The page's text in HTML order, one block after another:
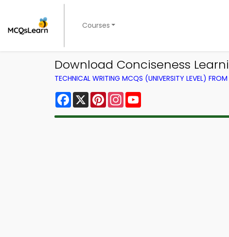
Courses
Download Conciseness
TECHNICAL WRITING MCQS (UNIVERSITY LEVEL)
Facebook
X PinterestInstagram